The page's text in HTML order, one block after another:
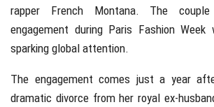
rapper French Montana. The
engagement during Paris Fashion
sparking global attention.
The engagement comes just a year
dramatic divorce from her royal ex-